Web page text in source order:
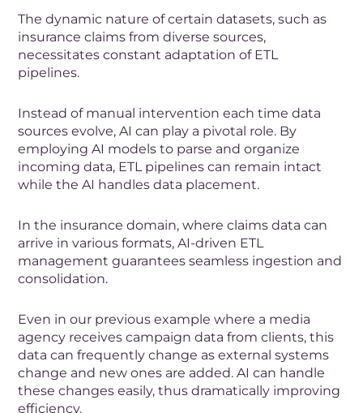
The dynamic nature of certain datasets, such as
insurance claims from diverse sources,
necessitates constant adaptation of ETL
pipelines.
Instead of manual intervention each time data
sources evolve, AI can play a pivotal role. By
employing AI models to parse and organize
incoming data, ETL pipelines can remain intact
while the AI handles data placement.
In the insurance domain, where claims data can
arrive in various formats, AI-driven ETL
management guarantees seamless ingestion and
consolidation.
Even in our previous example where a media
agency receives campaign data from clients, this
data can frequently change as external systems
change and new ones are added. AI can handle
these changes easily, thus dramatically improving
efficiency.